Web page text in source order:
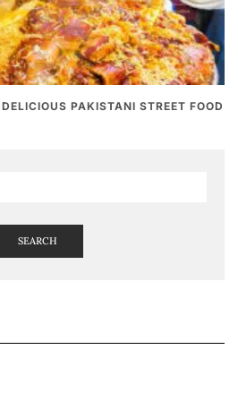
PAKISTANI STREET FOOD
SEARCH